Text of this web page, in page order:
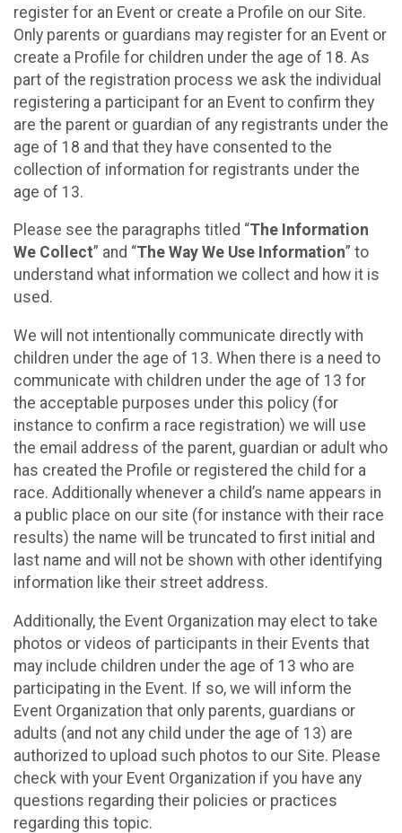
register for an Event or create a Profile on our Site.
Only parents or guardians may register for an Event or
create a Profile for children under the age of 18. As
part of the registration process we ask the individual
registering a participant for an Event to confirm they
are the parent or guardian of any registrants under the
age of 18 and that they have consented to the
collection of information for registrants under the
age of 13.
Please see the paragraphs titled “The Information
We Collect” and “The Way We Use Information” to
understand what information we collect and how it is
used.
We will not intentionally communicate directly with
children under the age of 13. When there is a need to
communicate with children under the age of 13 for
the acceptable purposes under this policy (for
instance to confirm a race registration) we will use
the email address of the parent, guardian or adult who
has created the Profile or registered the child for a
race. Additionally whenever a child’s name appears in
a public place on our site (for instance with their race
results) the name will be truncated to first initial and
last name and will not be shown with other identifying
information like their street address.
Additionally, the Event Organization may elect to take
photos or videos of participants in their Events that
may include children under the age of 13 who are
participating in the Event. If so, we will inform the
Event Organization that only parents, guardians or
adults (and not any child under the age of 13) are
authorized to upload such photos to our Site. Please
check with your Event Organization if you have any
questions regarding their policies or practices
regarding this topic.